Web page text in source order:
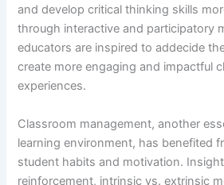
and develop critical thinking skills
through interactive and participatory
educators are inspired to addecide
create more engaging and impactful
experiences.
Classroom management, another
learning environment, has benefited
student habits and motivation.
reinforcement, intrinsic vs. extrinsic